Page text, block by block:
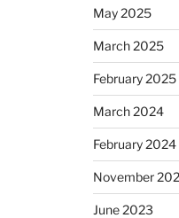
May 2025
March 2025
February 2025
March 2024
February 2024
November
June 2023